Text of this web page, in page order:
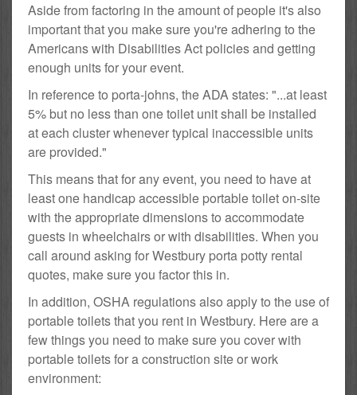
Aside from factoring in the amount of people it's also
important that you make sure you're adhering to the
Americans with Disabilities Act policies and getting
enough units for your event.
In reference to porta-johns, the ADA states: "...at least
5% but no less than one toilet unit shall be installed
at each cluster whenever typical inaccessible units
are provided."
This means that for any event, you need to have at
least one handicap accessible portable toilet on-site
with the appropriate dimensions to accommodate
guests in wheelchairs or with disabilities. When you
call around asking for Westbury porta potty rental
quotes, make sure you factor this in.
In addition, OSHA regulations also apply to the use of
portable toilets that you rent in Westbury. Here are a
few things you need to make sure you cover with
portable toilets for a construction site or work
environment: